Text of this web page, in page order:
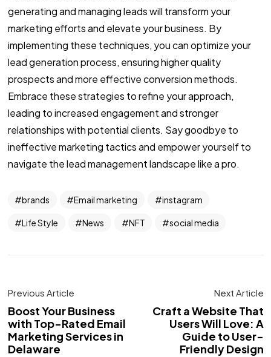
generating and managing leads will transform your
marketing efforts and elevate your business. By
implementing these techniques, you can optimize your
lead generation process, ensuring higher quality
prospects and more effective conversion methods.
Embrace these strategies to refine your approach,
leading to increased engagement and stronger
relationships with potential clients. Say goodbye to
ineffective marketing tactics and empower yourself to
navigate the lead management landscape like a pro.
brands Email marketing instagram
Life Style News NFT social media
Previous Article
Boost Your Business
with Top-Rated Email
Marketing Services in
Delaware
Next Article
Craft a Website That
Users Will Love: A
Guide to User-
Friendly Design